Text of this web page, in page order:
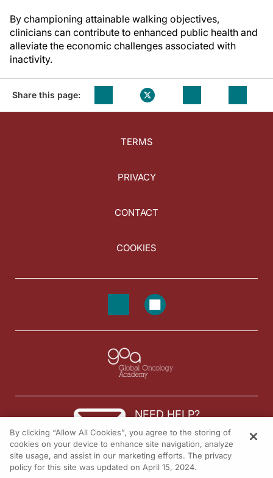
By championing attainable walking objectives,
clinicians can contribute to enhanced public health and
alleviate the economic challenges associated with
inactivity.
Share this page:
TERMS
PRIVACY
CONTACT
COOKIES
NEED HELP?
Contact us
© 2026 All rights reserved.
By clicking “Allow All Cookies”, you agree to the storing of
cookies on your device to enhance site navigation, analyze
site usage, and assist in our marketing efforts. The privacy
policy for this site was updated on April 15, 2024.